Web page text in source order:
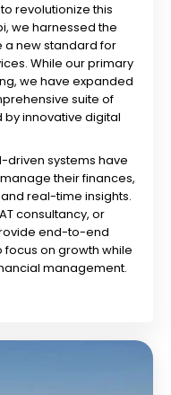
revolutionize this
we harnessed the
new standard for
While our primary
we have expanded
suite of
by innovative digital
driven systems have
their finances,
real-time insights.
consultancy, or
end-to-end
focus on growth while
management.